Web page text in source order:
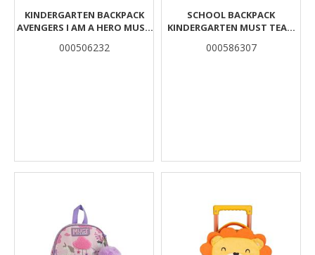
KINDERGARTEN BACKPACK
AVENGERS I AM A HERO MUST
000506232
SCHOOL BACKPACK
KINDERGARTEN MUST TEAM
000586307